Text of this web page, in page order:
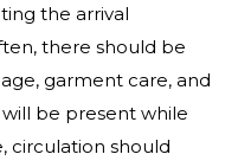
the arrival
there should be
garment care, and
be present while
circulation should